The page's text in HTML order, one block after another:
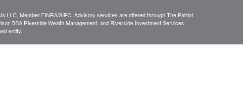
LLC, Member FINRA/SIPC. Advisory services are offered through The Patriot
DBA Riverside Wealth Management, and Riverside Investment Services.
entity.
GROUP RELATIONSHIP SUMMARY (FORM CRS). Free and simple tools